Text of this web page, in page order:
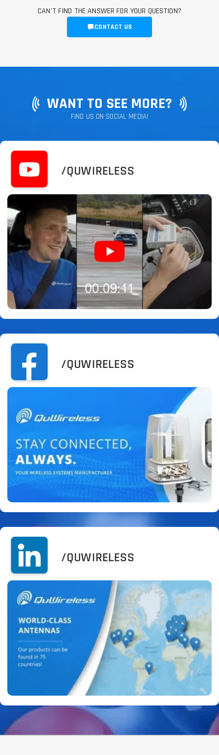
CAN'T FIND THE ANSWER FOR YOUR QUESTION?
CONTACT US
WANT TO SEE MORE?
FIND US ON SOCIAL MEDIA!
/QUWIRELESS
/QUWIRELESS
/QUWIRELESS